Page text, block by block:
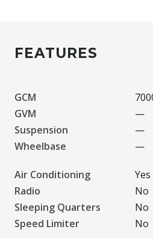
FEATURES
GCM
GVM
—
Suspension
—
Wheelbase
—
Air Conditioning
Yes
Radio
No
Sleeping Quarters
No
Speed Limiter
No